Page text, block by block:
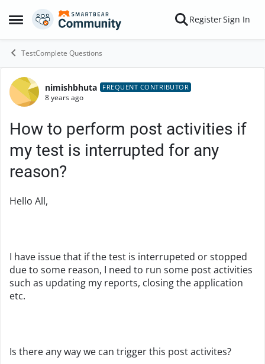
Open Side Menu
Skip to content RegisterSign In
TestComplete Questions
Forum Discussion
nimishbhuta FREQUENT CONTRIBUTOR
8 years ago
How to perform post activities if
my test is interrupted for any
reason?
Hello All,
I have issue that if the test is interrupeted or stopped
due to some reason, I need to run some post activities
such as updating my reports, closing the application
etc.
Is there any way we can trigger this post activites?